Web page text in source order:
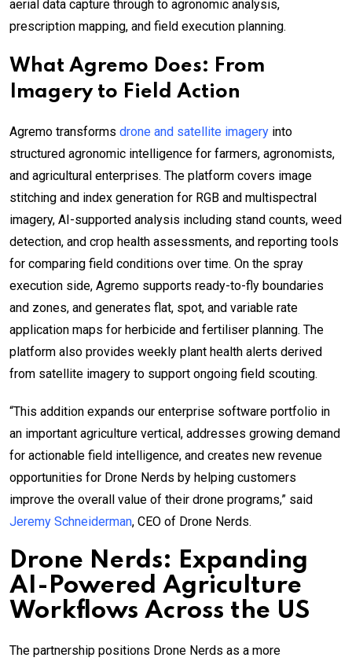
aerial data capture through to agronomic analysis,
prescription mapping, and field execution planning.
What Agremo Does: From
Imagery to Field Action
Agremo transforms drone and satellite imagery into
structured agronomic intelligence for farmers, agronomists,
and agricultural enterprises. The platform covers image
stitching and index generation for RGB and multispectral
imagery, AI-supported analysis including stand counts, weed
detection, and crop health assessments, and reporting tools
for comparing field conditions over time. On the spray
execution side, Agremo supports ready-to-fly boundaries
and zones, and generates flat, spot, and variable rate
application maps for herbicide and fertiliser planning. The
platform also provides weekly plant health alerts derived
from satellite imagery to support ongoing field scouting.
“This addition expands our enterprise software portfolio in
an important agriculture vertical, addresses growing demand
for actionable field intelligence, and creates new revenue
opportunities for Drone Nerds by helping customers
improve the overall value of their drone programs,” said
Jeremy Schneiderman, CEO of Drone Nerds.
Drone Nerds: Expanding
AI-Powered Agriculture
Workflows Across the US
The partnership positions Drone Nerds as a more